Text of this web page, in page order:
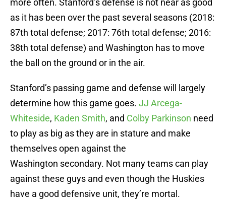
more often. Stanford’s defense is not near as good
as it has been over the past several seasons (2018:
87th total defense; 2017: 76th total defense; 2016:
38th total defense) and Washington has to move
the ball on the ground or in the air.
Stanford’s passing game and defense will largely
determine how this game goes. JJ Arcega-
Whiteside, Kaden Smith, and Colby Parkinson need
to play as big as they are in stature and make
themselves open against the
Washington secondary. Not many teams can play
against these guys and even though the Huskies
have a good defensive unit, they’re mortal.